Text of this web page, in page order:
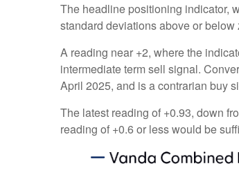
The headline positioning indicator,
standard deviations above or
A reading near +2, where the
intermediate term sell signal.
April 2025, and is a contrarian buy
The latest reading of +0.93, down
reading of +0.6 or less would be